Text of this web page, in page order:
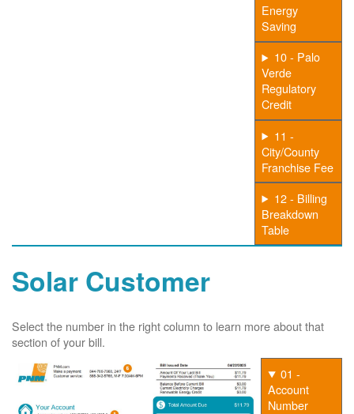
Energy
Saving
10 - Palo
Verde
Regulatory
Credit
11 -
City/County
Franchise Fee
12 - Billing
Breakdown
Table
Solar Customer
Select the number in the right column to learn more about that
section of your bill.
01 -
Account
Number